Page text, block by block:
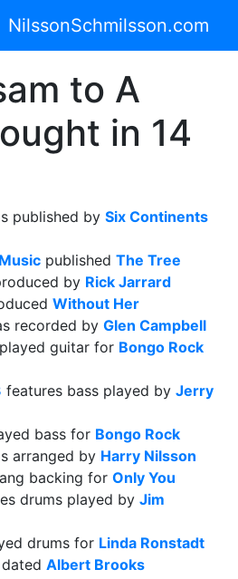
NilssonSchmilsson.com
to A
in 14
published by Six Continents
published The Tree
by Rick Jarrard
Without Her
recorded by Glen Campbell
played guitar for Bongo Rock
features bass played by Jerry
bass for Bongo Rock
arranged by Harry Nilsson
backing for Only You
drums played by Jim
drums for Linda Ronstadt
dated Albert Brooks